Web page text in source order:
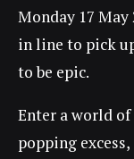
Monday 17 May
in line to pick
to be epic.
Enter a world of
popping